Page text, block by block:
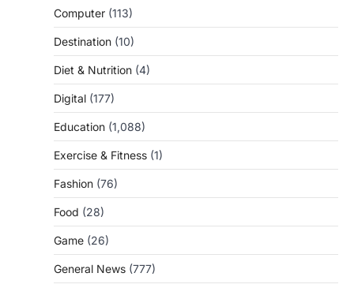
Computer (113)
Destination (10)
Diet & Nutrition (4)
Digital (177)
Education (1,088)
Exercise & Fitness (1)
Fashion (76)
Food (28)
Game (26)
General News (777)